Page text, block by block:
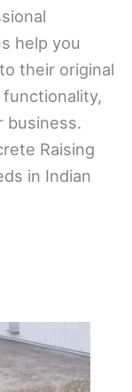
help you
their original
business.
Raising
in Indian